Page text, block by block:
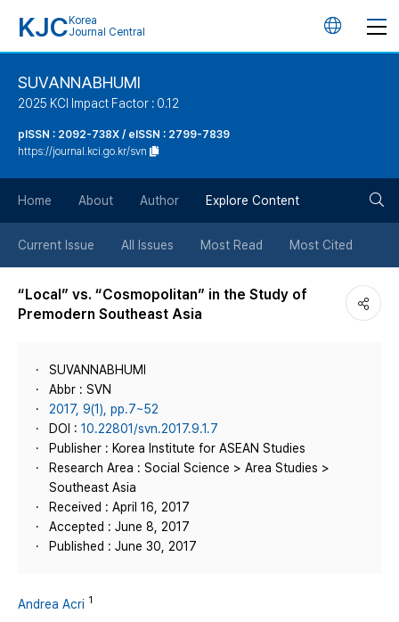
KJC Korea
Journal Central
언
튼
SUVANNABHUMI
2025 KCI Impact Factor : 0.12
pISSN : 2092-738X / eISSN : 2799-7839
https://journal.kci.go.kr/svn
Home About Author Explore Content
Current Issue All Issues Most Read Most Cited
“Local” vs. “Cosmopolitan” in the Study of
Premodern Southeast Asia
SUVANNABHUMI
Abbr : SVN
2017, 9(1), pp.7~52
DOI : 10.22801/svn.2017.9.1.7
Publisher : Korea Institute for ASEAN Studies
Research Area : Social Science > Area Studies >
Southeast Asia
Received : April 16, 2017
Accepted : June 8, 2017
Published : June 30, 2017
Andrea Acri 1